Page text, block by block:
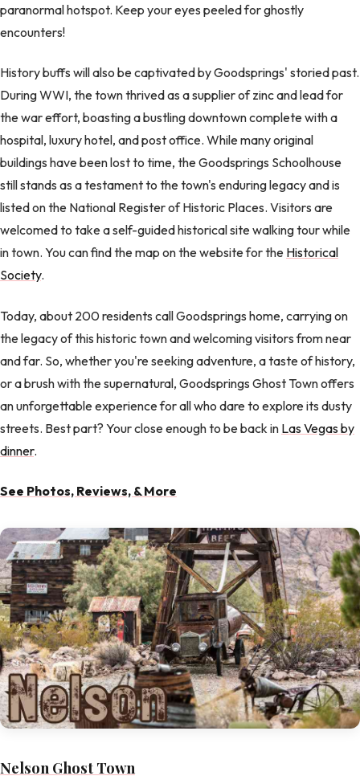
paranormal hotspot. Keep your eyes peeled for ghostly
encounters!
History buffs will also be captivated by Goodsprings' storied past.
During WWI, the town thrived as a supplier of zinc and lead for
the war effort, boasting a bustling downtown complete with a
hospital, luxury hotel, and post office. While many original
buildings have been lost to time, the Goodsprings Schoolhouse
still stands as a testament to the town's enduring legacy and is
listed on the National Register of Historic Places. Visitors are
welcomed to take a self-guided historical site walking tour while
in town. You can find the map on the website for the Historical
Society.
Today, about 200 residents call Goodsprings home, carrying on
the legacy of this historic town and welcoming visitors from near
and far. So, whether you're seeking adventure, a taste of history,
or a brush with the supernatural, Goodsprings Ghost Town offers
an unforgettable experience for all who dare to explore its dusty
streets. Best part? Your close enough to be back in Las Vegas by
dinner.
See Photos, Reviews, & More
Nelson Ghost Town